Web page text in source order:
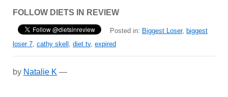
FOLLOW DIETS IN REVIEW
Posted in: Biggest Loser, biggest
loser 7, cathy skell , diet tv, expired
by Natalie K —